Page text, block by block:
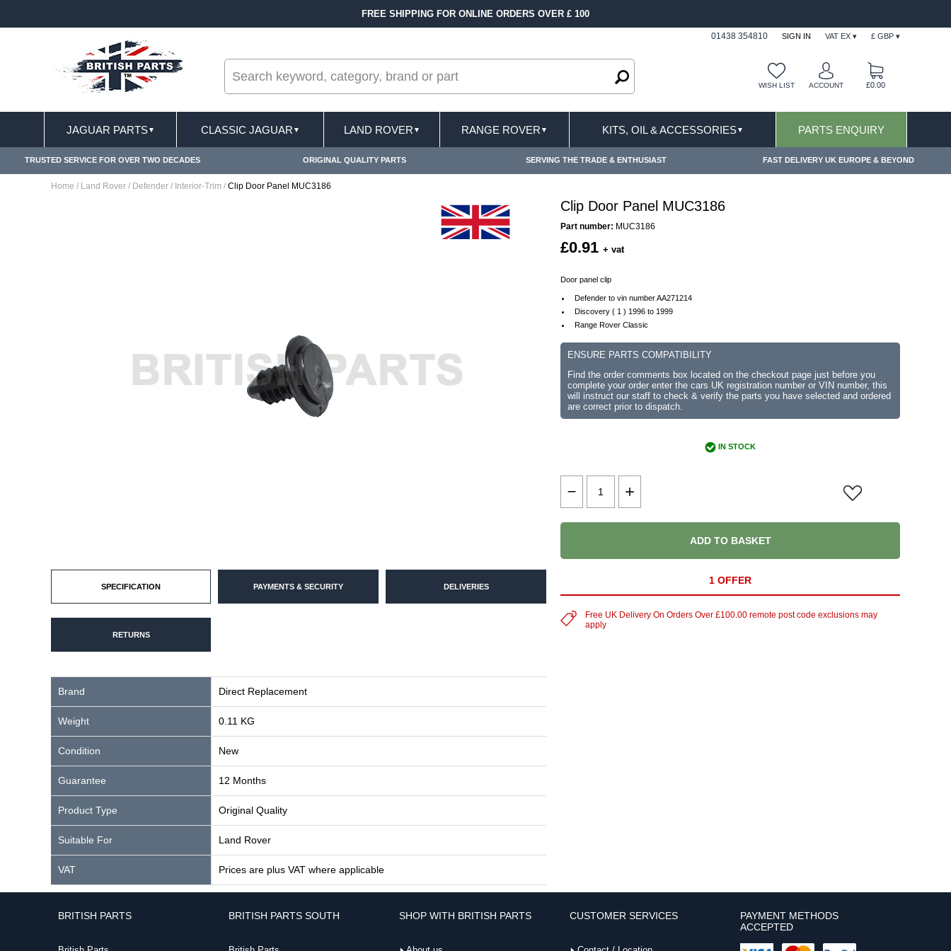
FREE SHIPPING FOR ONLINE ORDERS OVER £ 100
01438 354810 SIGN IN VAT EX ▾ £ GBP ▾
WISH LIST ACCOUNT £0.00
JAGUAR PARTS▼ CLASSIC JAGUAR ▼ LAND ROVER ▼ RANGE ROVER ▼ KITS, OIL & ACCESSORIES▼ PARTS ENQUIRY
TRUSTED SERVICE FOR OVER TWO DECADES ORIGINAL QUALITY PARTS SERVING THE TRADE & ENTHUSIAST FAST DELIVERY UK EUROPE & BEYOND
Home / Land Rover / Defender / Interior-Trim / Clip Door Panel MUC3186
SPECIFICATION PAYMENTS & SECURITY DELIVERIES
RETURNS
Brand Direct Replacement
Weight 0.11 KG
Condition New
Guarantee 12 Months
Product Type Original Quality
Suitable For Land Rover
VAT Prices are plus VAT where applicable
Clip Door Panel MUC3186
Part number: MUC3186
£0.91 + vat
Door panel clip
Defender to vin number AA271214
Discovery ( 1 ) 1996 to 1999
Range Rover Classic
ENSURE PARTS COMPATIBILITY
Find the order comments box located on the checkout page just before you
complete your order enter the cars UK registration number or VIN number, this
will instruct our staff to check & verify the parts you have selected and ordered
are correct prior to dispatch.
IN STOCK
ADD TO BASKET
1 OFFER
Free UK Delivery On Orders Over £100.00 remote post code exclusions may
apply
BRITISH PARTS BRITISH PARTS SOUTH SHOP WITH BRITISH PARTS CUSTOMER SERVICES
PAYMENT METHODS
ACCEPTED